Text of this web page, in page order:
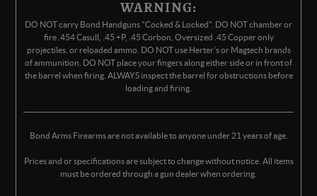
WARNING:
DO NOT carry Bond Handguns "Cocked & Locked". DO NOT chamber or
fire .454 Casull, .45 +P, .45 Corbon, Oversized .45 Copper only
projectiles, or reloaded ammo. DO NOT use Herter's or Magtech brands
of ammunition. DO NOT place your fingers along either side or in front of
the barrel when firing. ALWAYS inspect the barrel for obstructions before
loading and firing.
Bond Arms Firearms are not available to anyone under 21 years of age.
Prices and or specifications are subject to change without notice. All items
must be ordered through a gun dealer when ordering.